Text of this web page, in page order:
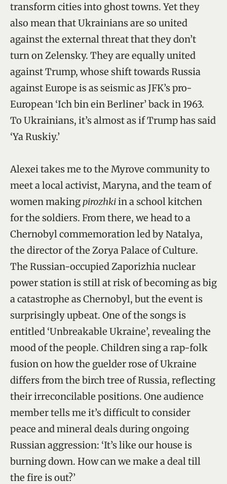
transform cities into ghost towns. Yet they
also mean that Ukrainians are so united
against the external threat that they don’t
turn on Zelensky. They are equally united
against Trump, whose shift towards Russia
against Europe is as seismic as JFK’s pro-
European ‘Ich bin ein Berliner’ back in 1963.
To Ukrainians, it’s almost as if Trump has said
‘Ya Ruskiy.’
Alexei takes me to the Myrove community to
meet a local activist, Maryna, and the team of
women makingpirozhkiin a school kitchen
for the soldiers. From there, we head to a
Chernobyl commemoration led by Natalya,
the director of the Zorya Palace of Culture.
The Russian-occupied Zaporizhia nuclear
power station is still at risk of becoming as big
a catastrophe as Chernobyl, but the event is
surprisingly upbeat. One of the songs is
entitled ‘Unbreakable Ukraine’, revealing the
mood of the people. Children sing a rap-folk
fusion on how the guelder rose of Ukraine
differs from the birch tree of Russia, reflecting
their irreconcilable positions. One audience
member tells me it’s difficult to consider
peace and mineral deals during ongoing
Russian aggression: ‘It’s like our house is
burning down. How can we make a deal till
the fire is out?’